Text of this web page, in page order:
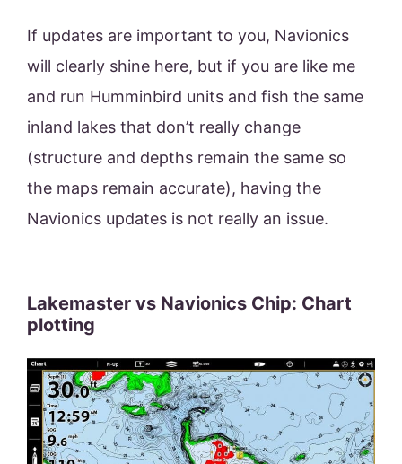
If updates are important to you, Navionics
will clearly shine here, but if you are like me
and run Humminbird units and fish the same
inland lakes that don’t really change
(structure and depths remain the same so
the maps remain accurate), having the
Navionics updates is not really an issue.
Lakemaster vs Navionics Chip: Chart
plotting